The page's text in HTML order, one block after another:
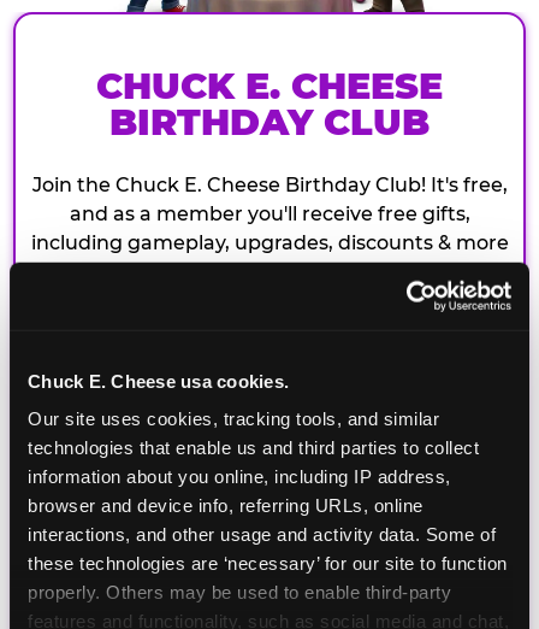
Chuck E. Cheese usa cookies.
Our site uses cookies, tracking tools, and similar
technologies that enable us and third parties to collect
information about you online, including IP address,
browser and device info, referring URLs, online
interactions, and other usage and activity data. Some of
these technologies are ‘necessary’ for our site to function
properly. Others may be used to enable third-party
features and functionality, such as social media and chat,
CHUCK E. CHEESE
BIRTHDAY CLUB
Join the Chuck E. Cheese Birthday Club! It's free,
and as a member you'll receive free gifts,
including gameplay, upgrades, discounts & more